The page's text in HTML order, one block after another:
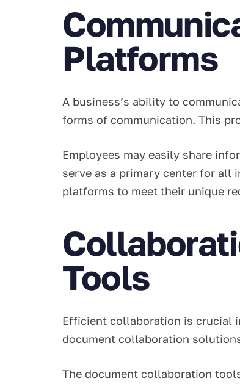
Platforms
A business’s ability to
forms of communication. This
Employees may easily share
serve as a primary center for all
platforms to meet their unique
Tools
Efficient collaboration is crucial
document collaboration
The document collaboration